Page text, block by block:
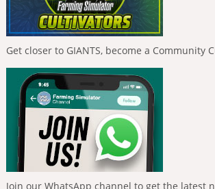
Get closer to GIANTS, become a Community
Join our WhatsApp channel to get the latest